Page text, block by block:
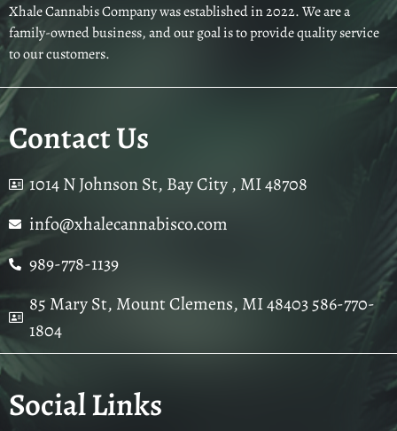
Xhale Cannabis Company was established in 2022. We are a
family-owned business, and our goal is to provide quality service
to our customers.
Contact Us
1014 N Johnson St, Bay City , MI 48708
info@xhalecannabisco.com
989-778-1139
85 Mary St, Mount Clemens, MI 48403 586-770-
1804
Social Links